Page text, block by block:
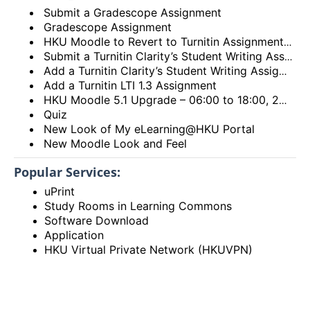
Submit a Gradescope Assignment
Gradescope Assignment
HKU Moodle to Revert to Turnitin Assignment 2
Submit a Turnitin Clarity’s Student Writing Assignment
Add a Turnitin Clarity’s Student Writing Assignment
Add a Turnitin LTI 1.3 Assignment
HKU Moodle 5.1 Upgrade – 06:00 to 18:00, 28th December 2025 (Sunday)
Quiz
New Look of My eLearning@HKU Portal
New Moodle Look and Feel
Popular Services:
uPrint
Study Rooms in Learning Commons
Software Download
Application
HKU Virtual Private Network (HKUVPN)